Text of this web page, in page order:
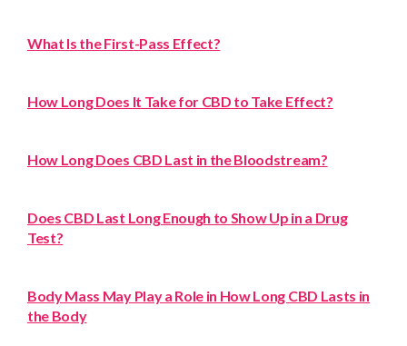
What Is the First-Pass Effect?
How Long Does It Take for CBD to Take Effect?
How Long Does CBD Last in the Bloodstream?
Does CBD Last Long Enough to Show Up in a Drug
Test?
Body Mass May Play a Role in How Long CBD Lasts in
the Body